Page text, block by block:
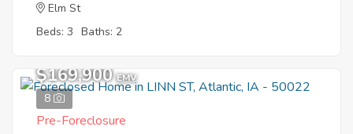
Elm St
Beds: 3 Baths: 2
8
$169,900 EMV
Pre-Foreclosure